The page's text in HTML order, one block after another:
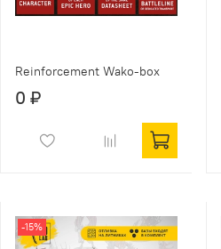
Reinforcement Wako-box
0 ₽
-15%